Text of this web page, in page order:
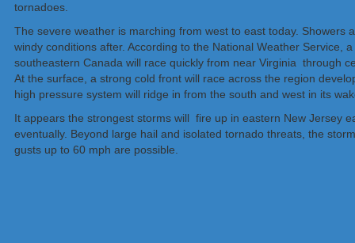
tornadoes.
The severe weather is marching from west to east today.
windy conditions after. According to the National Weather Service,
southeastern Canada will race quickly from near Virginia through
At the surface, a strong cold front will race across the region
high pressure system will ridge in from the south and west in its
It appears the strongest storms will fire up in eastern New Jersey
eventually. Beyond large hail and isolated tornado threats, the
gusts up to 60 mph are possible.